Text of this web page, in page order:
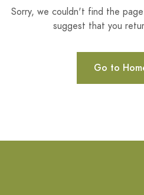
Sorry, we couldn't find the
suggest that you
Go to